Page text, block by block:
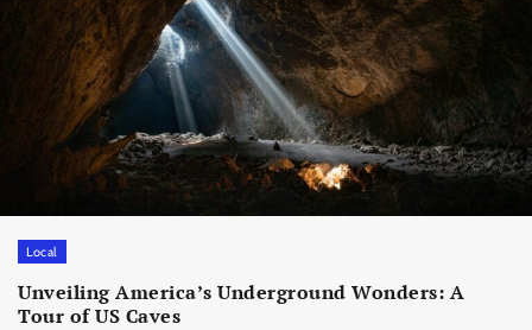
Local
Unveiling America’s Underground Wonders: A
Tour of US Caves